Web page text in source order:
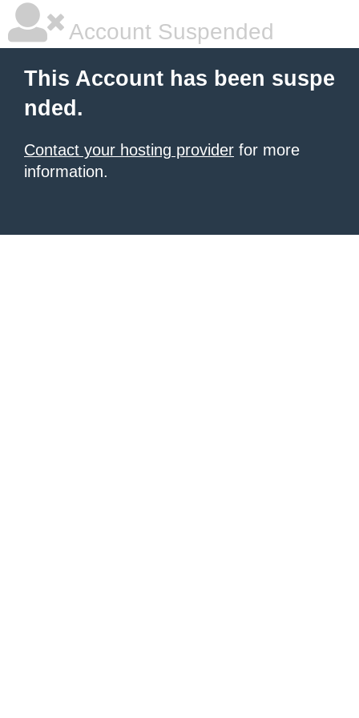
Account Suspended
This Account has been suspe
nded.
Contact your hosting provider for more
information.